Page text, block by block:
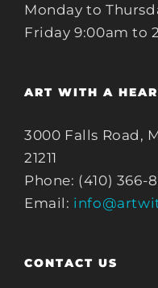
Monday to
Friday 9:00am to
ART WITH A
3000 Falls Road,
21211
Phone: (410) 366-
Email:
CONTACT US